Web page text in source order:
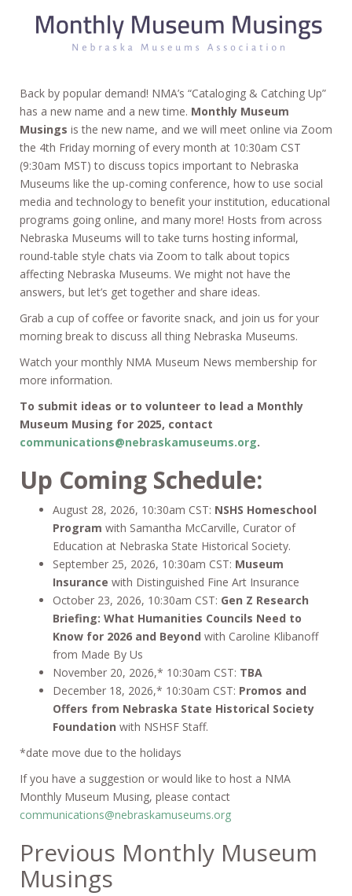
Back by popular demand! NMA’s “Cataloging & Catching Up”
has a new name and a new time. Monthly Museum
Musings is the new name, and we will meet online via Zoom
the 4th Friday morning of every month at 10:30am CST
(9:30am MST) to discuss topics important to Nebraska
Museums like the up-coming conference, how to use social
media and technology to benefit your institution, educational
programs going online, and many more! Hosts from across
Nebraska Museums will to take turns hosting informal,
round-table style chats via Zoom to talk about topics
affecting Nebraska Museums. We might not have the
answers, but let’s get together and share ideas.
Grab a cup of coffee or favorite snack, and join us for your
morning break to discuss all thing Nebraska Museums.
Watch your monthly NMA Museum News membership for
more information.
To submit ideas or to volunteer to lead a Monthly
Museum Musing for 2025, contact
communications@nebraskamuseums.org.
Up Coming Schedule:
August 28, 2026, 10:30am CST: NSHS Homeschool
Program with Samantha McCarville, Curator of
Education at Nebraska State Historical Society.
September 25, 2026, 10:30am CST: Museum
Insurance with Distinguished Fine Art Insurance
October 23, 2026, 10:30am CST: Gen Z Research
Briefing: What Humanities Councils Need to
Know for 2026 and Beyond with Caroline Klibanoff
from Made By Us
November 20, 2026,* 10:30am CST: TBA
December 18, 2026,* 10:30am CST: Promos and
Offers from Nebraska State Historical Society
Foundation with NSHSF Staff.
*date move due to the holidays
If you have a suggestion or would like to host a NMA
Monthly Museum Musing, please contact
communications@nebraskamuseums.org
Previous Monthly Museum
Musings